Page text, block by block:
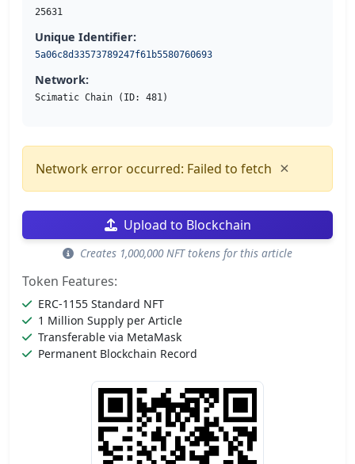
25631
Unique Identifier:
5a06c8d33573789247f61b5580760693
Network:
Scimatic Chain (ID: 481)
Network error occurred: Failed to fetch ×
Upload to Blockchain
Creates 1,000,000 NFT tokens for this article
Token Features:
ERC-1155 Standard NFT
1 Million Supply per Article
Transferable via MetaMask
Permanent Blockchain Record